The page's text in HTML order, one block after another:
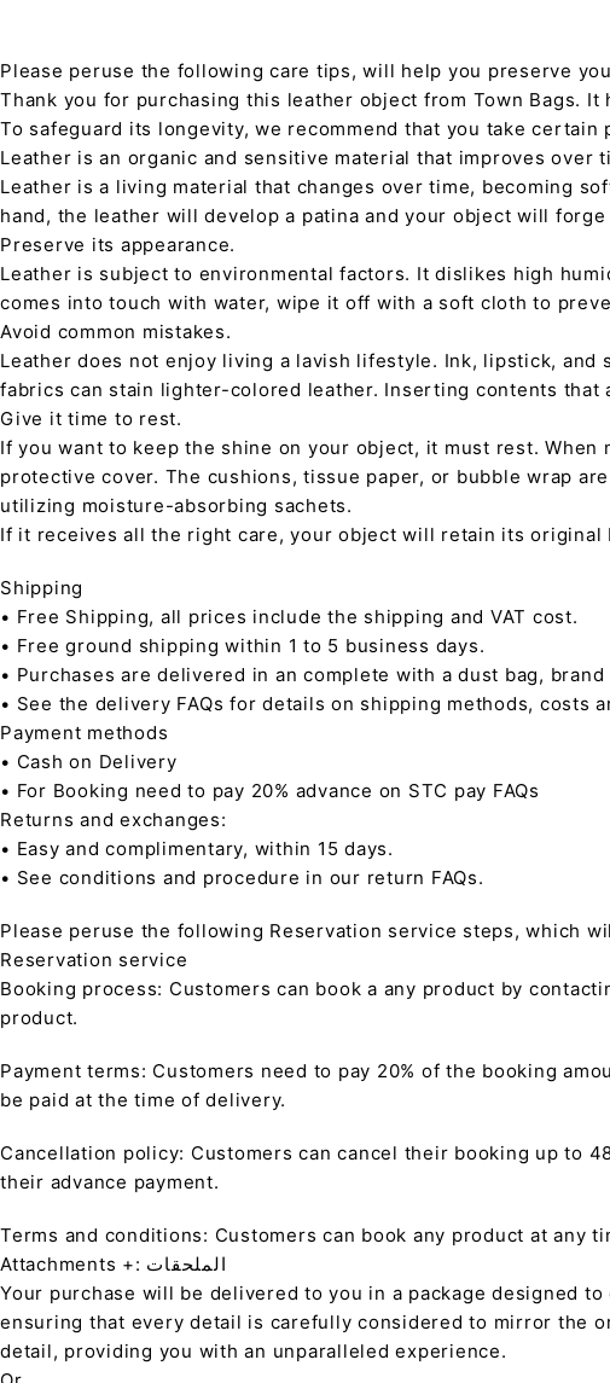
Please peruse the following care tips, will help you preserve
Thank you for purchasing this leather object from Town Bags.
To safeguard its longevity, we recommend that you take
Leather is an organic and sensitive material that improves over
Leather is a living material that changes over time, becoming
hand, the leather will develop a patina and your object will
Preserve its appearance.
Leather is subject to environmental factors. It dislikes high
comes into touch with water, wipe it off with a soft cloth to
Avoid common mistakes.
Leather does not enjoy living a lavish lifestyle. Ink, lipstick,
fabrics can stain lighter-colored leather. Inserting contents
Give it time to rest.
If you want to keep the shine on your object, it must rest.
protective cover. The cushions, tissue paper, or bubble wrap
utilizing moisture-absorbing sachets.
If it receives all the right care, your object will retain its original
Shipping
• Free Shipping, all prices include the shipping and VAT cost.
• Free ground shipping within 1 to 5 business days.
• Purchases are delivered in an complete with a dust bag, brand
• See the delivery FAQs for details on shipping methods, costs
Payment methods
• Cash on Delivery
• For Booking need to pay 20% advance on STC pay FAQs
Returns and exchanges:
• Easy and complimentary, within 15 days.
• See conditions and procedure in our return FAQs.
Please peruse the following Reservation service steps, which
Reservation service
Booking process: Customers can book a any product by
product.
Payment terms: Customers need to pay 20% of the booking
be paid at the time of delivery.
Cancellation policy: Customers can cancel their booking up to
their advance payment.
Terms and conditions: Customers can book any product at any
Attachments +: الملحقات
Your purchase will be delivered to you in a package designed
ensuring that every detail is carefully considered to mirror the
detail, providing you with an unparalleled experience.